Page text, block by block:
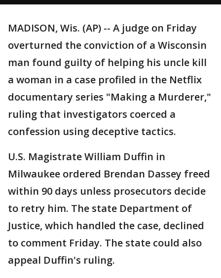
MADISON, Wis. (AP) -- A judge on Friday
overturned the conviction of a Wisconsin
man found guilty of helping his uncle kill
a woman in a case profiled in the Netflix
documentary series "Making a Murderer,"
ruling that investigators coerced a
confession using deceptive tactics.
U.S. Magistrate William Duffin in
Milwaukee ordered Brendan Dassey freed
within 90 days unless prosecutors decide
to retry him. The state Department of
Justice, which handled the case, declined
to comment Friday. The state could also
appeal Duffin's ruling.